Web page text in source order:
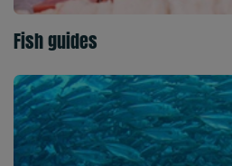
Fish guides